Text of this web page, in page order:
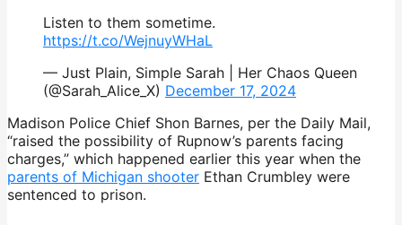
Listen to them sometime.
https://t.co/WejnuyWHaL
— Just Plain, Simple Sarah | Her Chaos Queen
(@Sarah_Alice_X) December 17, 2024
Madison Police Chief Shon Barnes, per the Daily Mail,
“raised the possibility of Rupnow’s parents facing
charges,” which happened earlier this year when the
parents of Michigan shooter Ethan Crumbley were
sentenced to prison.